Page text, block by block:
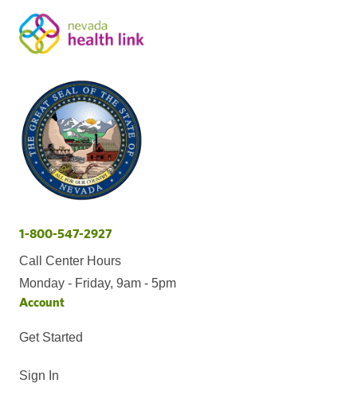
1-800-547-2927
Call Center Hours
Monday - Friday, 9am - 5pm
Account
Get Started
Sign In